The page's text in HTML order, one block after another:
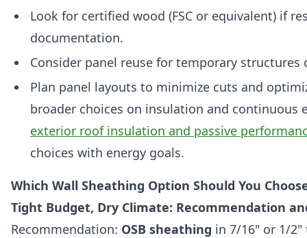
Look for certified wood (FSC or equivalent) if
documentation.
Consider panel reuse for temporary
Plan panel layouts to minimize cuts and
broader choices on insulation and
exterior roof insulation and passive
choices with energy goals.
Which Wall Sheathing Option Should You
Tight Budget, Dry Climate: Recommendation
Recommendation: OSB sheathing in 7/16" or 1/2"